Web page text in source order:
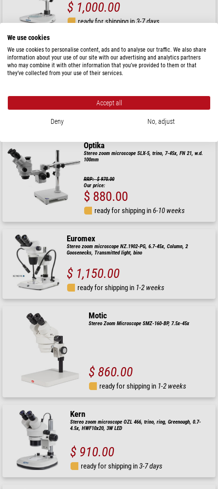
$ 1,000.00
ready for shipping in3-7 days
MAGUS
Stereo zoom microscope 8B 6.5x-55x bino Greenough 3W
LED
$ 740.00
ready for shipping in 1-2 weeks
Optika
Stereo zoom microscope SLX-5, trino, 7-45x, FN 21, w.d.
100mm
RRP: $ 970.00
Our price:
$ 880.00
ready for shipping in6-10 weeks
Euromex
Stereo zoom microscope NZ.1902-PG, 6.7-45x, Column, 2
Goosenecks, Transmitted light, bino
$ 1,150.00
ready for shipping in 1-2 weeks
Motic
Stereo Zoom Microscope SMZ-160-BP, 7.5x-45x
$ 860.00
ready for shipping in 1-2 weeks
Kern
Stereo zoom microscope OZL 466, trino, ring, Greenough, 0.7-
4.5x, HWF10x20, 3W LED
$ 910.00
ready for shipping in3-7 days
We use cookies
We use cookies to personalise content, ads and to analyse our traffic. We also share
information about your use of our site with our advertising and analytics partners
who may combine it with other information that you’ve provided to them or that
they’ve collected from your use of their services.
Accept all
Deny No, adjust